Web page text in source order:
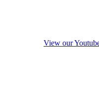
View our